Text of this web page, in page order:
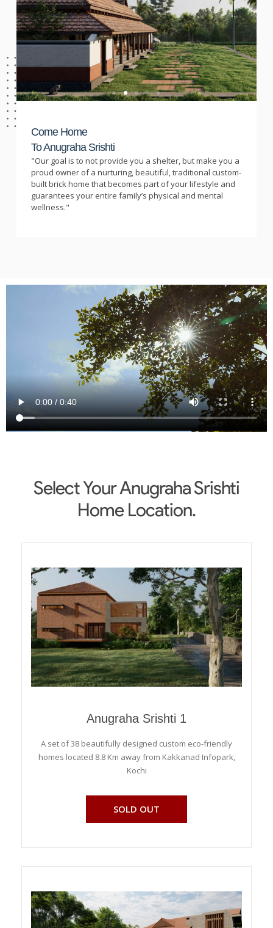
Come Home
To Anugraha Srishti
"Our goal is to not provide you a shelter, but make you a
proud owner of a nurturing, beautiful, traditional custom-
built brick home that becomes part of your lifestyle and
guarantees your entire family’s physical and mental
wellness."
Select Your Anugraha Srishti
Home Location.
Anugraha Srishti 1
A set of 38 beautifully designed custom eco-friendly
homes located 8.8 Km away from Kakkanad Infopark,
Kochi
SOLD OUT